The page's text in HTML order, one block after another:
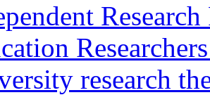
research